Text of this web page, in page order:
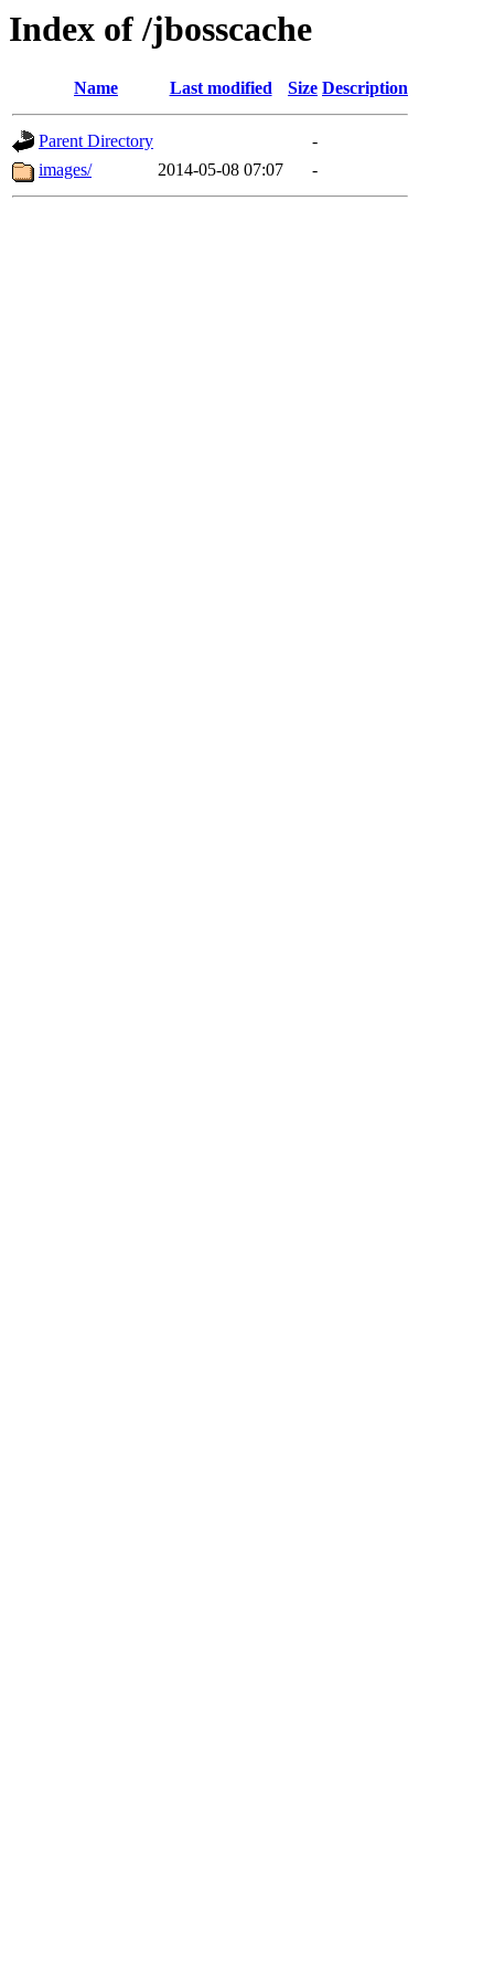
Index of /jbosscache
Name Last modified Size Description
Parent Directory
-
images/
2014-05-08 07:07 -